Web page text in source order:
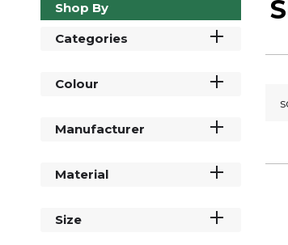
Shop By
Categories
Colour
Manufacturer
Material
Size